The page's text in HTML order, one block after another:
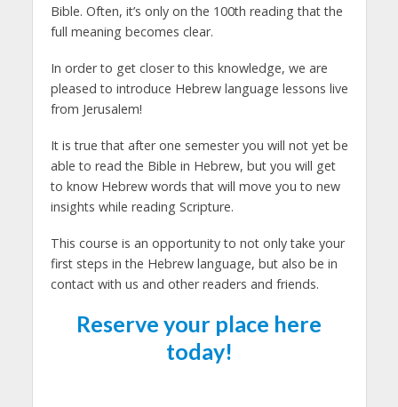
Bible. Often, it’s only on the 100th reading that the
full meaning becomes clear.
In order to get closer to this knowledge, we are
pleased to introduce Hebrew language lessons live
from Jerusalem!
It is true that after one semester you will not yet be
able to read the Bible in Hebrew, but you will get
to know Hebrew words that will move you to new
insights while reading Scripture.
This course is an opportunity to not only take your
first steps in the Hebrew language, but also be in
contact with us and other readers and friends.
Reserve your place here
today!